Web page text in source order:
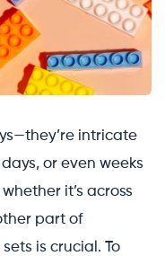
intricate
or even weeks
it’s across
part of
is crucial. To